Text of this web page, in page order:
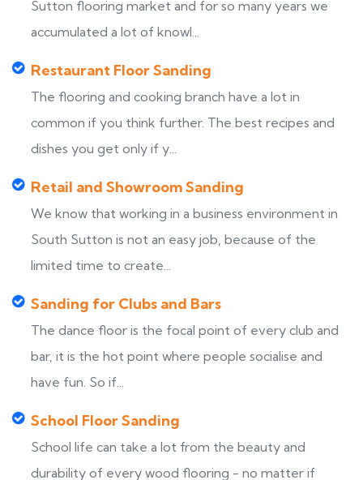
Sutton flooring market and for so many years we
accumulated a lot of knowl...
Restaurant Floor Sanding
The flooring and cooking branch have a lot in
common if you think further. The best recipes and
dishes you get only if y...
Retail and Showroom Sanding
We know that working in a business environment in
South Sutton is not an easy job, because of the
limited time to create...
Sanding for Clubs and Bars
The dance floor is the focal point of every club and
bar, it is the hot point where people socialise and
have fun. So if...
School Floor Sanding
School life can take a lot from the beauty and
durability of every wood flooring - no matter if